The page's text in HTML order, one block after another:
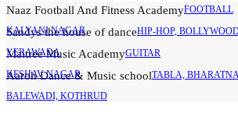
Naaz Football And Fitness AcademyFOOTBALL
KALYANI NAGAR
Sandys the house of danceHIP-HOP,
YERAWADA
Maitree Music AcademyGUITAR
KESHAV NAGAR
Aaroh Dance & Music schoolTABLA,
BALEWADI, KOTHRUD